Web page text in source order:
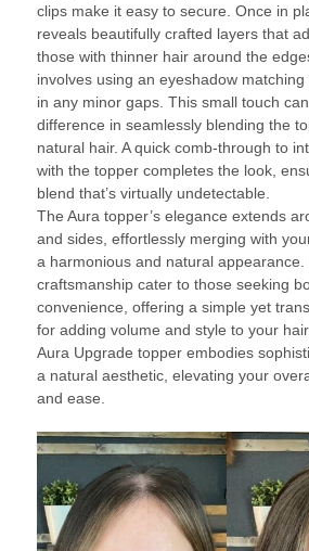
clips make it easy to secure. Once in
reveals beautifully crafted layers that
those with thinner hair around the
involves using an eyeshadow
in any minor gaps. This small touch
difference in seamlessly blending the
natural hair. A quick comb-through to
with the topper completes the look,
blend that’s virtually undetectable.
The Aura topper’s elegance extends
and sides, effortlessly merging with
a harmonious and natural appearance.
craftsmanship cater to those seeking
convenience, offering a simple yet
for adding volume and style to your
Aura Upgrade topper embodies
a natural aesthetic, elevating your
and ease.